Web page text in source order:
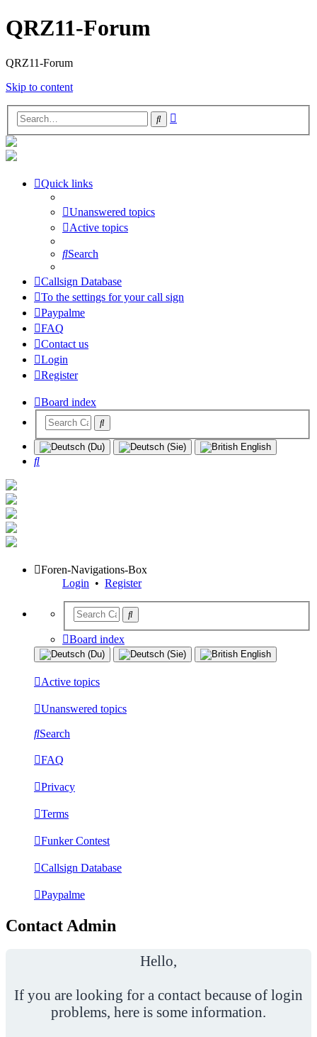
QRZ11-Forum
QRZ11-Forum
Skip to content
Search
Quick links
Unanswered topics
Active topics
Search
Callsign Database
To the settings for your call sign
Paypalme
FAQ
Contact us
Login
Register
Board index
Search
Foren-Navigations-Box
Login • Register
Board index
Active topics
Unanswered topics
Search
FAQ
Privacy
Terms
Funker Contest
Callsign Database
Paypalme
Contact Admin
Hello,
If you are looking for a contact because of login
problems, here is some information.